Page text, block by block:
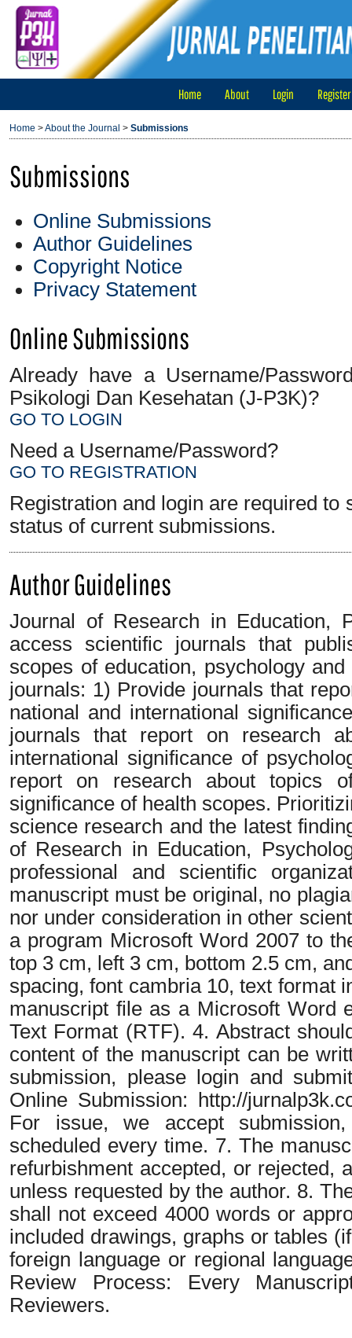
Home About Login Register
Home >About the Journal > Submissions
Submissions
Online Submissions
Author Guidelines
Copyright Notice
Privacy Statement
Online Submissions
Already have a Username/
Psikologi Dan Kesehatan (J-P3K)?
GO TO LOGIN
Need a Username/Password?
GO TO REGISTRATION
Registration and login are required
status of current submissions.
Author Guidelines
Journal of Research in Education,
access scientific journals that
scopes of education, psychology
journals: 1) Provide journals that
national and international
journals that report on research
international significance of
report on research about topics
significance of health scopes.
science research and the latest
of Research in Education,
professional and scientific
manuscript must be original, no
nor under consideration in other
a program Microsoft Word 2007 to
top 3 cm, left 3 cm, bottom 2.5 cm,
spacing, font cambria 10, text format
manuscript file as a Microsoft Word
Text Format (RTF). 4. Abstract
content of the manuscript can be
submission, please login and
Online Submission: http://
For issue, we accept
scheduled every time. 7. The
refurbishment accepted, or rejected,
unless requested by the author. 8.
shall not exceed 4000 words or
included drawings, graphs or tables
foreign language or regional
Review Process: Every
Reviewers.